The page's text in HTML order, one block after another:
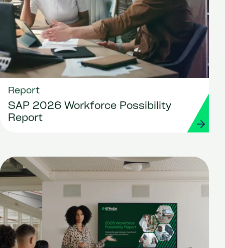
Report
SAP 2026 Workforce Possibility
Report